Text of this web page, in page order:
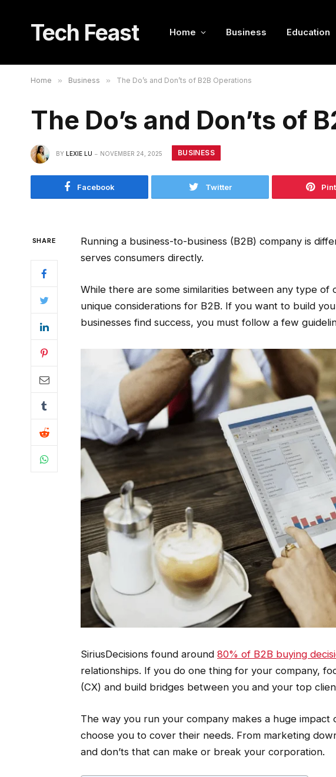
Tech Feast Home Business Education
Home » Business » The Do’s and Don’ts of B2B Operations
The Do’s and Don’ts of
BY LEXIE LU NOVEMBER 24, 2025 BUSINESS
Facebook Twitter
SHARE
Running a business-to-business (B2B) company is
serves consumers directly.
While there are some similarities between any type of
unique considerations for B2B. If you want to build
businesses find success, you must follow a few
SiriusDecisions found around 80% of B2B buying
relationships. If you do one thing for your company,
(CX) and build bridges between you and your top
The way you run your company makes a huge
choose you to cover their needs. From marketing
and don’ts that can make or break your corporation.